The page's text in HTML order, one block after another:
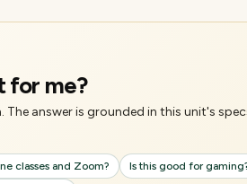
for me?
The answer is grounded in this unit's
classes and Zoom? Is this good for